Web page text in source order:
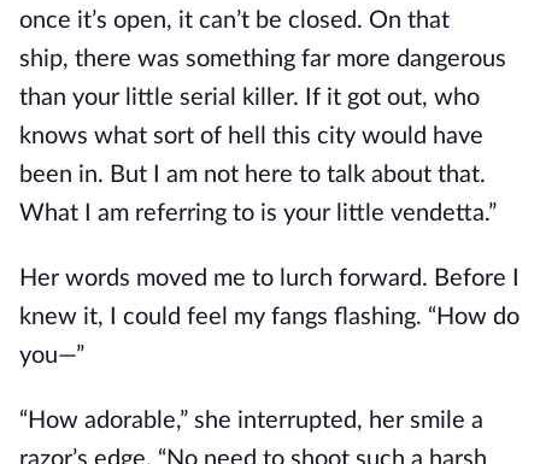
once it’s open, it can’t be closed. On that
ship, there was something far more dangerous
than your little serial killer. If it got out, who
knows what sort of hell this city would have
been in. But I am not here to talk about that.
What I am referring to is your little vendetta.”
Her words moved me to lurch forward. Before I
knew it, I could feel my fangs flashing. “How do
you—”
“How adorable,” she interrupted, her smile a
razor’s edge. “No need to shoot such a harsh